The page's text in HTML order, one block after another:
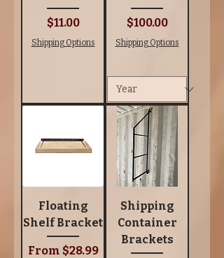
Price
$11.00
Shipping Options
Price
$100.00
Shipping Options
Floating
Shelf Bracket
From $28.99
Sale Price
Shipping
Container
Brackets